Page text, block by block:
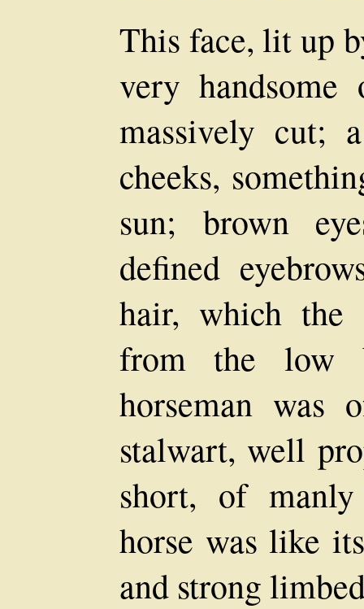
This face, lit up
very handsome
massively cut;
cheeks,
sun; brown
defined
hair, which the
from the low
horseman was
stalwart, well
short, of
horse was like
and strong